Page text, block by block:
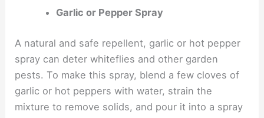
Garlic or Pepper Spray
A natural and safe repellent, garlic or hot pepper
spray can deter whiteflies and other garden
pests. To make this spray, blend a few cloves of
garlic or hot peppers with water, strain the
mixture to remove solids, and pour it into a spray